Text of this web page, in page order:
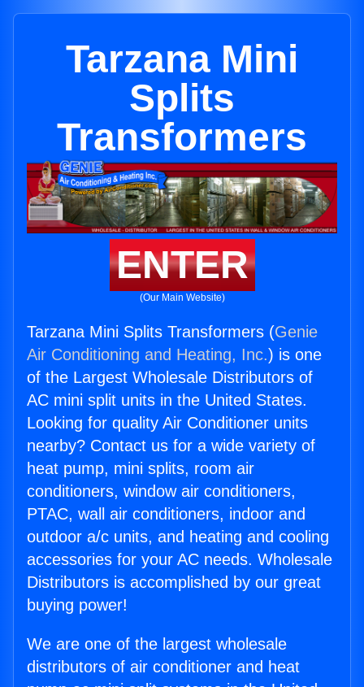
Tarzana Mini
Splits
Transformers
ENTER
(Our Main Website)
Tarzana Mini Splits Transformers (Genie
Air Conditioning and Heating, Inc.) is one
of the Largest Wholesale Distributors of
AC mini split units in the United States.
Looking for quality Air Conditioner units
nearby? Contact us for a wide variety of
heat pump, mini splits, room air
conditioners, window air conditioners,
PTAC, wall air conditioners, indoor and
outdoor a/c units, and heating and cooling
accessories for your AC needs. Wholesale
Distributors is accomplished by our great
buying power!
We are one of the largest wholesale
distributors of air conditioner and heat